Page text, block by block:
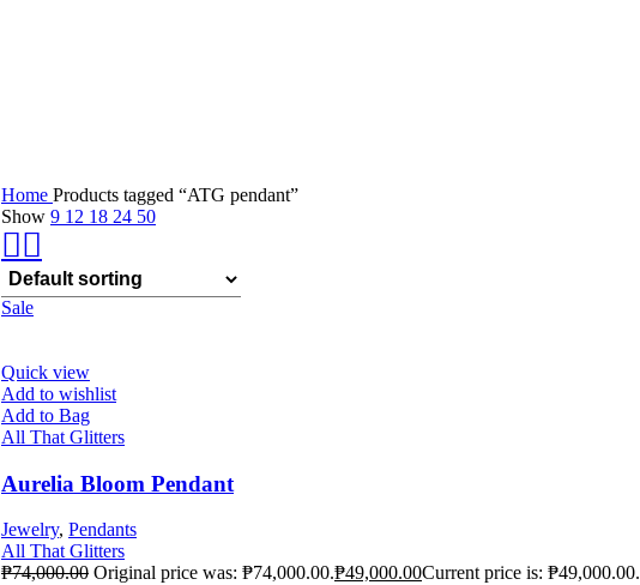
Home Products tagged “ATG pendant”
Show 9 12 18 24 50
Sale
Quick view
Add to wishlist
Add to Bag
All That Glitters
Aurelia Bloom Pendant
Jewelry, Pendants
All That Glitters
₱74,000.00 Original price was: ₱74,000.00.₱49,000.00Current price is: ₱49,000.00.